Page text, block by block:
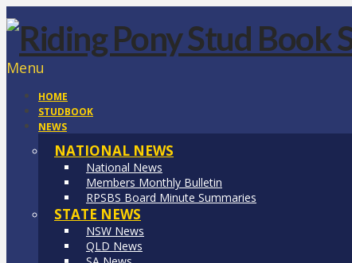
Menu
HOME
STUDBOOK
NEWS
NATIONAL NEWS
National News
Members Monthly Bulletin
RPSBS Board Minute Summaries
STATE NEWS
NSW News
QLD News